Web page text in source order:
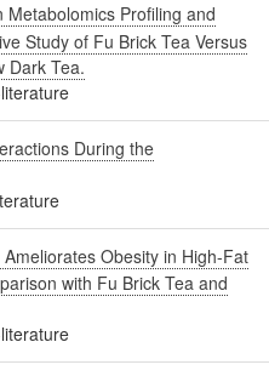
Metabolomics Profiling and
Study of Fu Brick Tea Versus
Dark Tea.
During the
Obesity in High-Fat
with Fu Brick Tea and